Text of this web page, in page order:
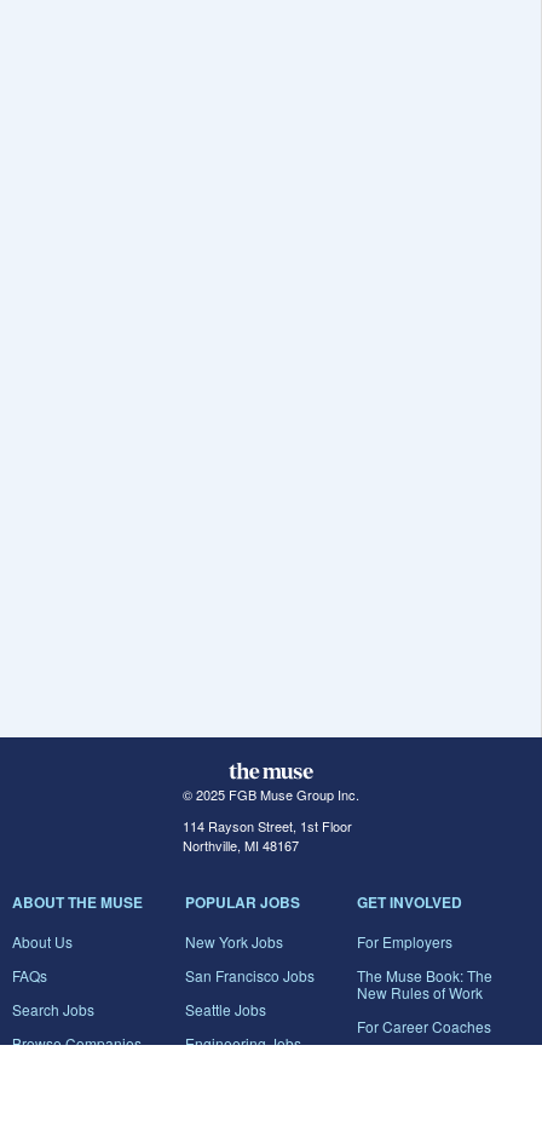
© 2025 FGB Muse Group Inc.
114 Rayson Street, 1st Floor
Northville, MI 48167
ABOUT THE MUSE
About Us
FAQs
Search Jobs
Browse Companies
POPULAR JOBS
New York Jobs
San Francisco Jobs
Seattle Jobs
Engineering Jobs
GET INVOLVED
For Employers
The Muse Book: The
New Rules of Work
For Career Coaches